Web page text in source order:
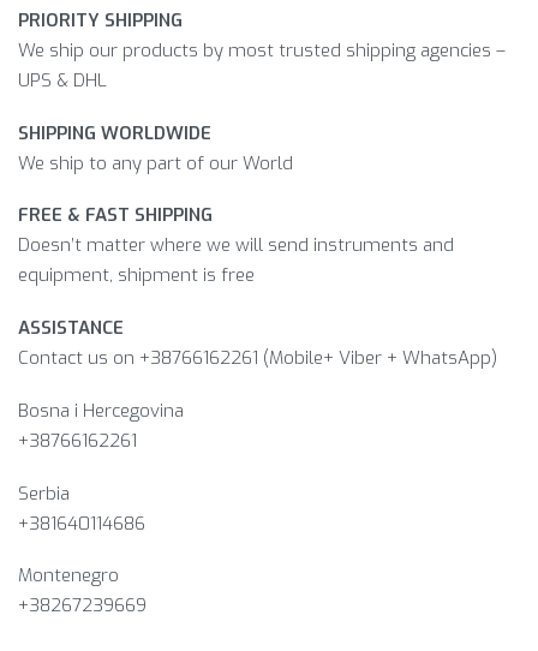
PRIORITY SHIPPING
We ship our products by most trusted shipping agencies –
UPS & DHL
SHIPPING WORLDWIDE
We ship to any part of our World
FREE & FAST SHIPPING
Doesn’t matter where we will send instruments and
equipment, shipment is free
ASSISTANCE
Contact us on +38766162261 (Mobile+ Viber + WhatsApp)
Bosna i Hercegovina​
+38766162261
Serbia
+381640114686
Montenegro
+38267239669